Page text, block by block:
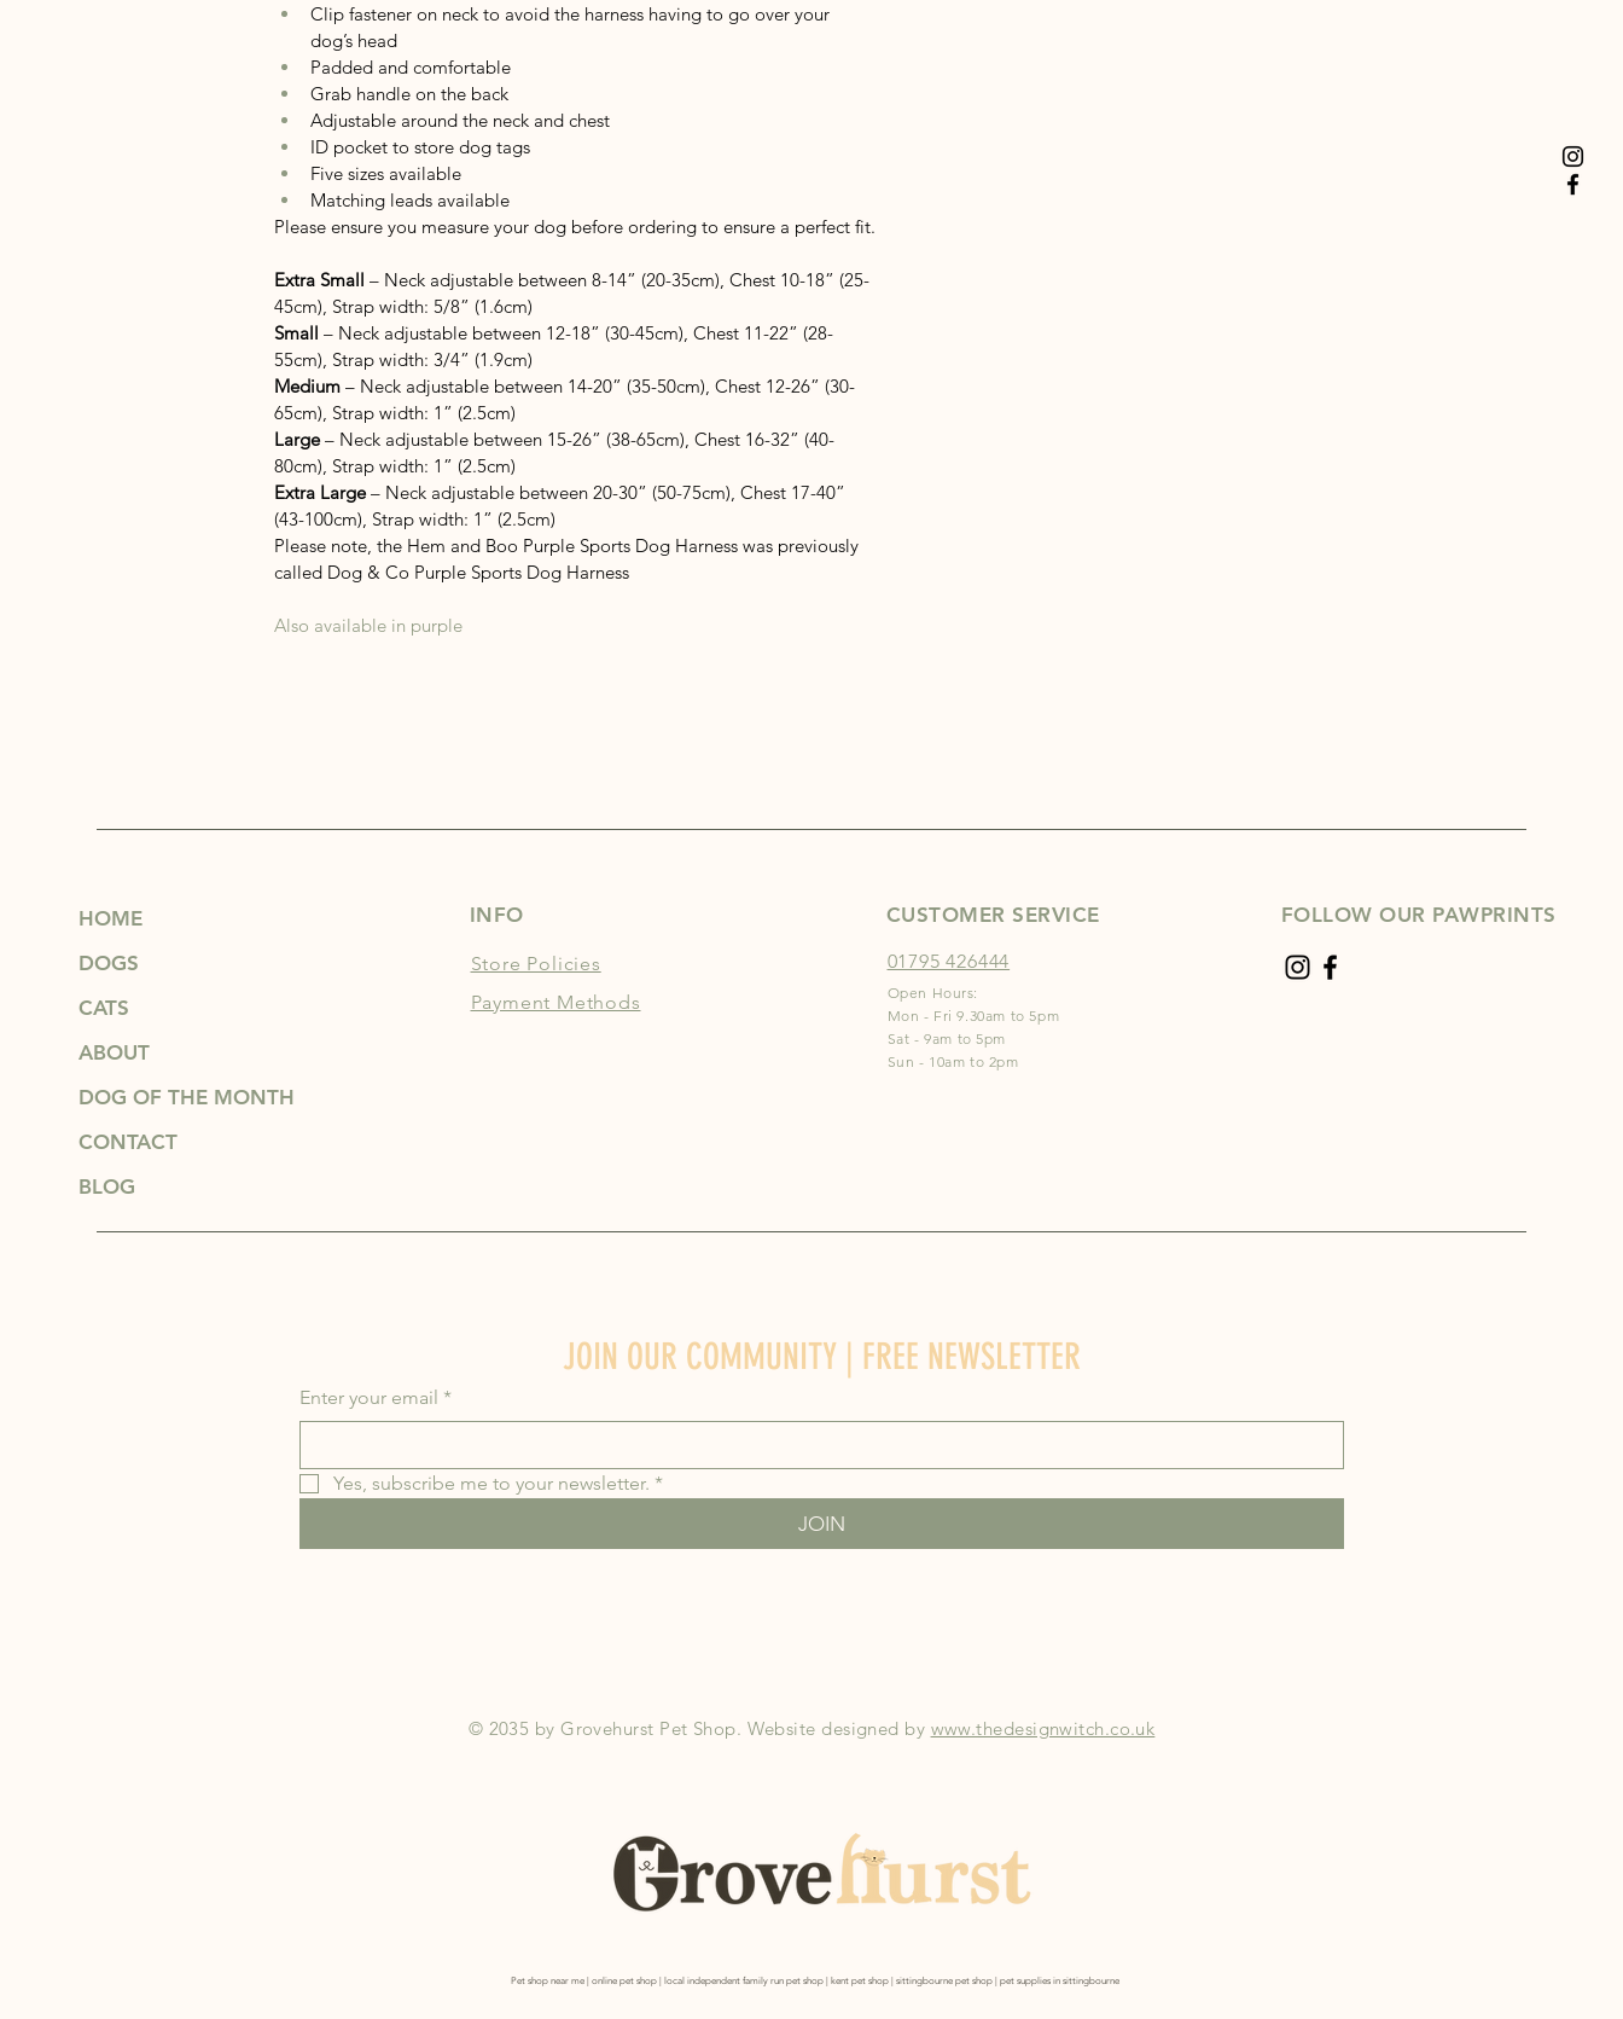
Clip fastener on neck to avoid the harness having to go over your
dog’s head
Padded and comfortable
Grab handle on the back
Adjustable around the neck and chest
ID pocket to store dog tags
Five sizes available
Matching leads available
Please ensure you measure your dog before ordering to ensure a perfect fit.
Extra Small – Neck adjustable between 8-14” (20-35cm), Chest 10-18” (25-
45cm), Strap width: 5/8” (1.6cm)
Small – Neck adjustable between 12-18” (30-45cm), Chest 11-22” (28-
55cm), Strap width: 3/4” (1.9cm)
Medium – Neck adjustable between 14-20” (35-50cm), Chest 12-26” (30-
65cm), Strap width: 1” (2.5cm)
Large – Neck adjustable between 15-26” (38-65cm), Chest 16-32” (40-
80cm), Strap width: 1” (2.5cm)
Extra Large – Neck adjustable between 20-30” (50-75cm), Chest 17-40”
(43-100cm), Strap width: 1” (2.5cm)
Please note, the Hem and Boo Purple Sports Dog Harness was previously
called Dog & Co Purple Sports Dog Harness
Also available in purple
HOME
DOGS
CATS
ABOUT
DOG OF THE MONTH
CONTACT
BLOG
INFO
Store Policies
Payment Methods
CUSTOMER SERVICE
01795 426444
Open Hours:
Mon - Fri 9.30am to 5pm
Sat - 9am to 5pm
Sun - 10am to 2pm
FOLLOW OUR PAWPRINTS
JOIN OUR COMMUNITY | FREE NEWSLETTER
Enter your email *
Yes, subscribe me to your newsletter. *
JOIN
© 2035 by Grovehurst Pet Shop. Website designed by www.thedesignwitch.co.uk
Pet shop near me | online pet shop | local independent family run pet shop | kent pet shop | sittingbourne pet shop | pet supplies in sittingbourne